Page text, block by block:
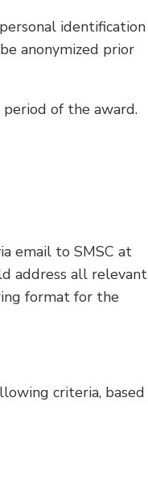
identification
anonymized prior
of the award.
email to SMSC at
address all relevant
format for the
criteria, based